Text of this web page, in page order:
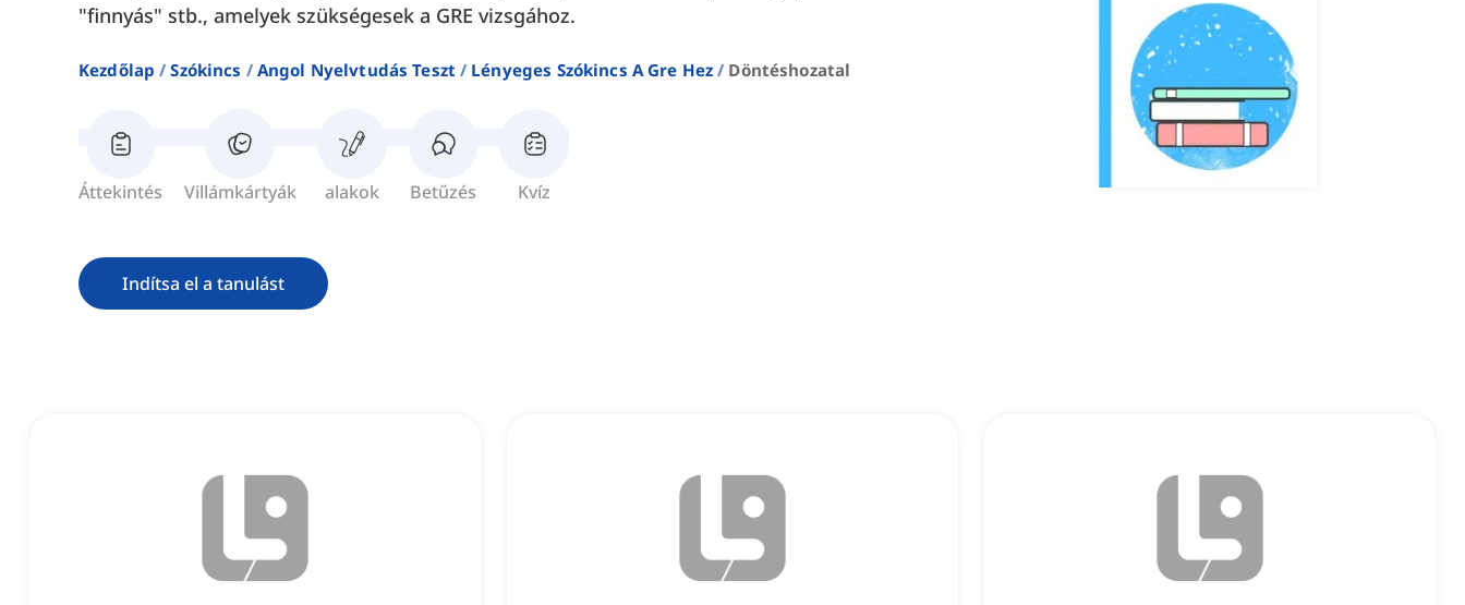
"finnyás" stb., amelyek szükségesek a GRE vizsgához.
Kezdőlap Szókincs Angol Nyelvtudás Teszt Lényeges Szókincs A Gre Hez Döntéshozatal
Áttekintés Villámkártyák alakok Betűzés Kvíz
Indítsa el a tanulást